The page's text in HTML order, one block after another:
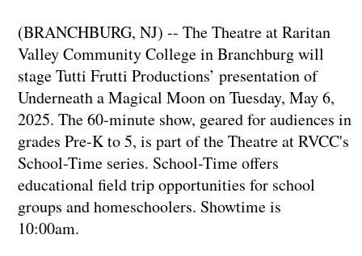
(BRANCHBURG, NJ) -- The Theatre at Raritan
Valley Community College in Branchburg will
stage Tutti Frutti Productions’ presentation of
Underneath a Magical Moon on Tuesday, May 6,
2025. The 60-minute show, geared for audiences in
grades Pre-K to 5, is part of the Theatre at RVCC's
School-Time series. School-Time offers
educational field trip opportunities for school
groups and homeschoolers. Showtime is
10:00am.